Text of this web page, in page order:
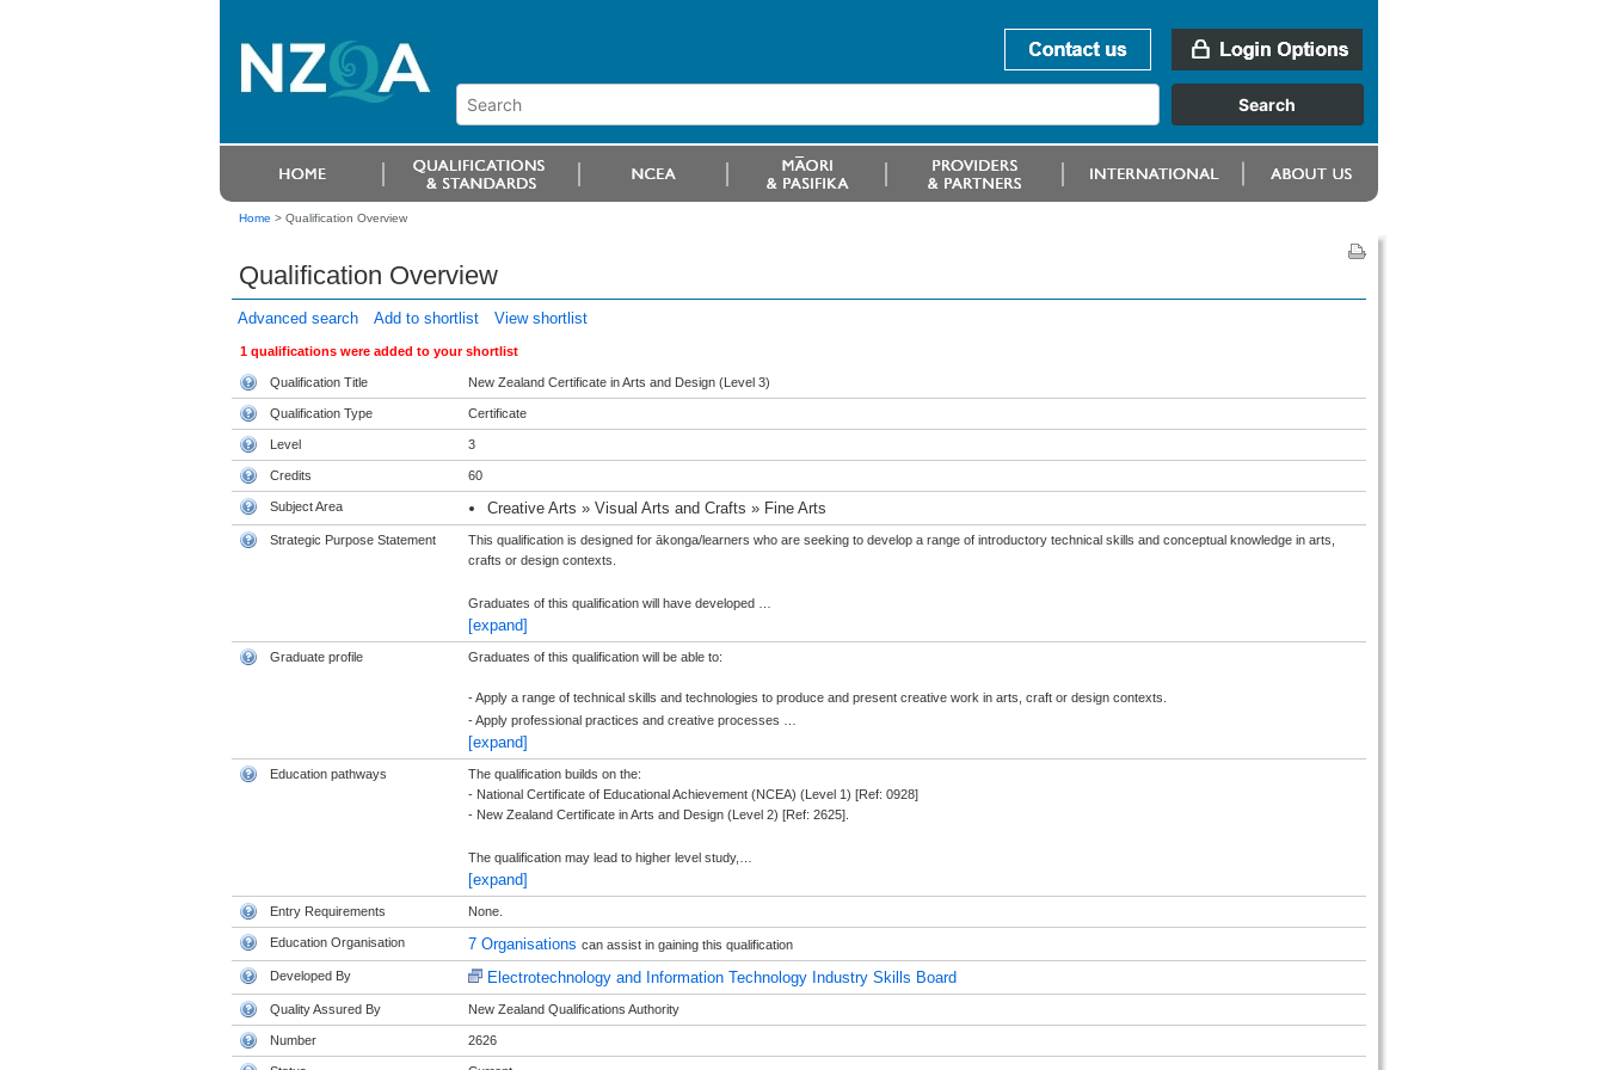
Home > Qualification Overview
Qualification Overview
Advanced search Add to shortlist View shortlist
1 qualifications were added to your shortlist
Qualification Title New Zealand Certificate in Arts and Design (Level 3)
Qualification Type Certificate
Level 3
Credits 60
Subject Area Creative Arts » Visual Arts and Crafts » Fine Arts
Strategic Purpose Statement
This qualification is designed for ākonga/learners who are seeking to develop a range of introductory technical skills and conceptual knowledge in arts,
crafts or design contexts.
Graduates of this qualification will have developed
[expand]
Graduate profile Graduates of this qualification will be able to:
- Apply a range of technical skills and technologies to produce and present creative work in arts, craft or design contexts.
- Apply professional practices and creative processes
[expand]
Education pathways
The qualification builds on the:
- National Certificate of Educational Achievement (NCEA) (Level 1) [Ref: 0928]
- New Zealand Certificate in Arts and Design (Level 2) [Ref: 2625].
The qualification may lead to higher level study,
[expand]
Entry Requirements None.
Education Organisation 7 Organisations can assist in gaining this qualification
Developed By Electrotechnology and Information Technology Industry Skills Board
Quality Assured By New Zealand Qualifications Authority
Number 2626